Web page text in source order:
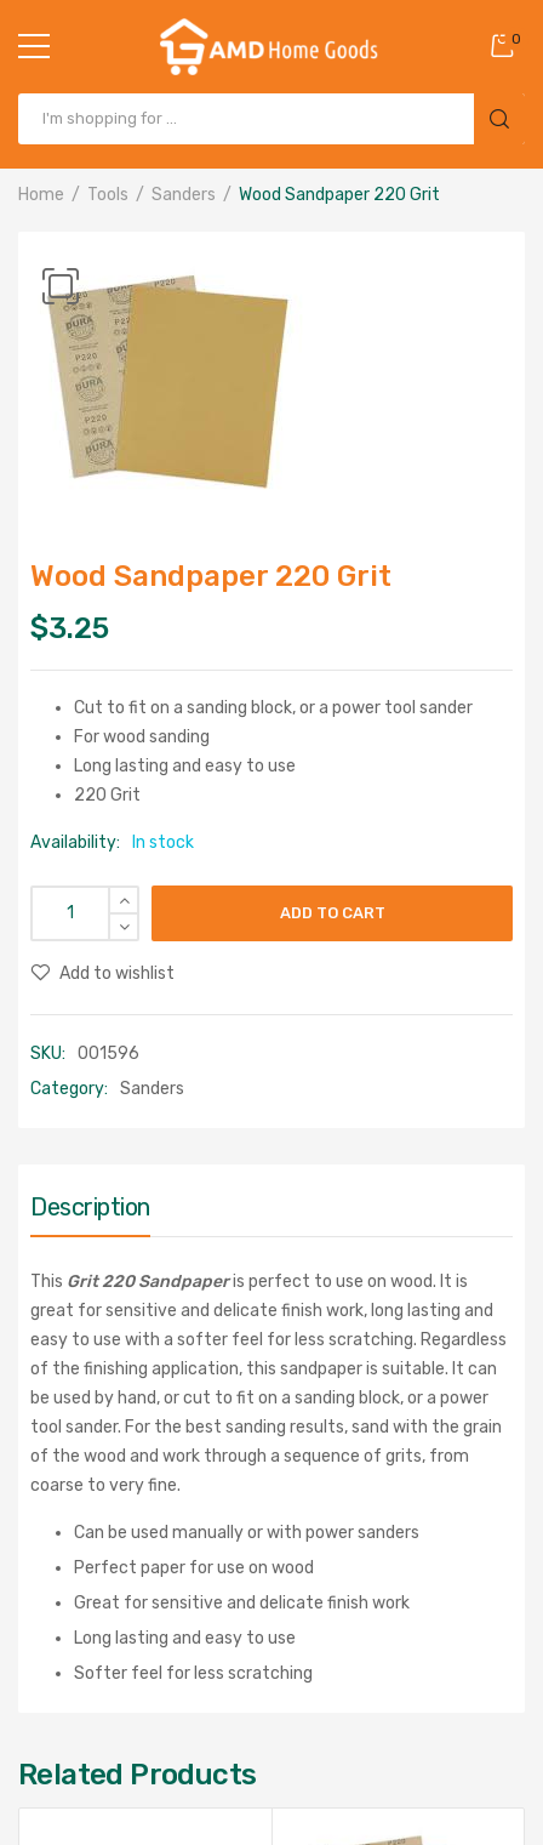
0
Home Tools Sanders Wood Sandpaper 220 Grit
Wood Sandpaper 220 Grit
$3.25
Cut to fit on a sanding block, or a power tool sander
For wood sanding
Long lasting and easy to use
220 Grit
Availability: In stock
ADD TO CART
Add to wishlist
SKU:
001596
Category:
Sanders
Description
This Grit 220 Sandpaperis perfect to use on wood. It is
great for sensitive and delicate finish work, long lasting and
easy to use with a softer feel for less scratching. Regardless
of the finishing application, this sandpaper is suitable. It can
be used by hand, or cut to fit on a sanding block, or a power
tool sander. For the best sanding results, sand with the grain
of the wood and work through a sequence of grits, from
coarse to very fine.
Can be used manually or with power sanders
Perfect paper for use on wood
Great for sensitive and delicate finish work
Long lasting and easy to use
Softer feel for less scratching
Related Products